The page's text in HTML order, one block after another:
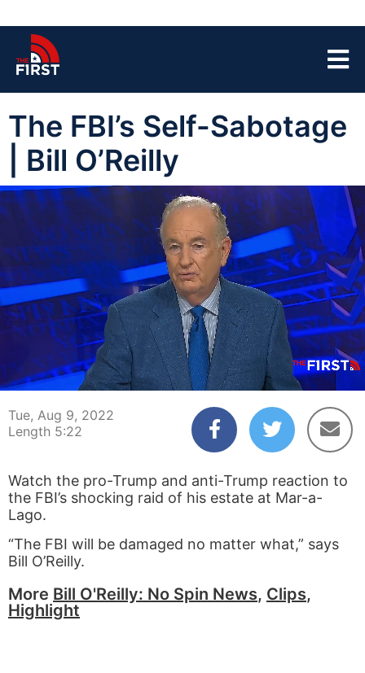
The FBI’s Self-Sabotage
| Bill O’Reilly
00:03 05:22
Tue, Aug 9, 2022
Length 5:22
Watch the pro-Trump and anti-Trump reaction to
the FBI’s shocking raid of his estate at Mar-a-
Lago.
“The FBI will be damaged no matter what,” says
Bill O’Reilly.
More Bill O'Reilly: No Spin News, Clips,
Highlight